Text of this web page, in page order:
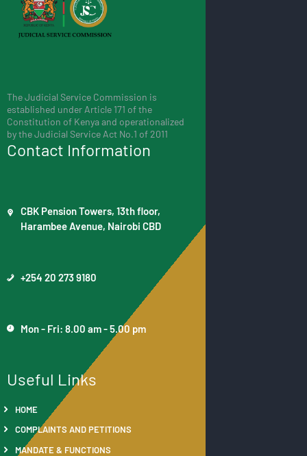
The Judicial Service Commission is
established under Article 171 of the
Constitution of Kenya and operationalized
by the Judicial Service Act No.1 of 2011
Contact Information
CBK Pension Towers, 13th floor,
Harambee Avenue, Nairobi CBD
+254 20 273 9180
Mon - Fri: 8.00 am - 5.00 pm
Useful Links
HOME
COMPLAINTS AND PETITIONS
MANDATE & FUNCTIONS